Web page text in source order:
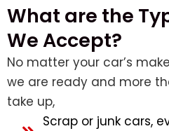
What are the
We Accept?
No matter your car’s
we are ready and more
take up,
Scrap or junk cars,